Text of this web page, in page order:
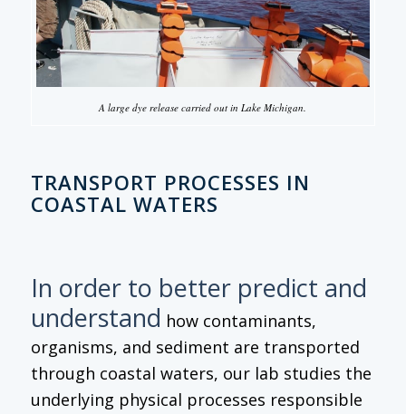
A large dye release carried out in Lake Michigan.
TRANSPORT PROCESSES IN
COASTAL WATERS
In order to better predict and
understand how contaminants,
organisms, and sediment are transported
through coastal waters, our lab studies the
underlying physical processes responsible